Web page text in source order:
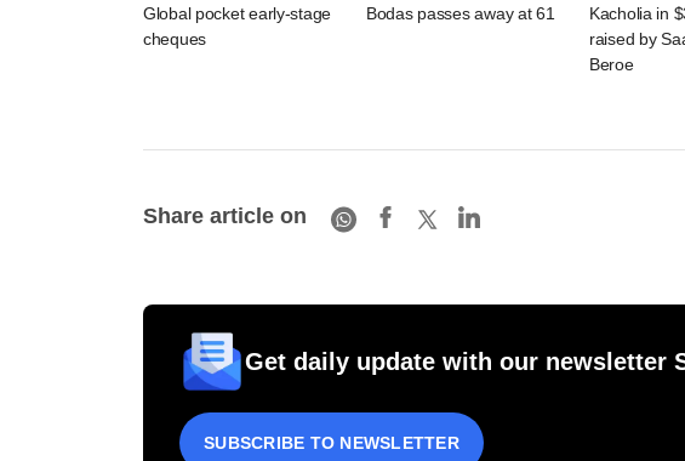
Global pocket early-stage
cheques
Bodas passes away at 61
Kacholia in
raised by
Beroe
Share article on
Get daily update with our newsletter
SUBSCRIBE TO NEWSLETTER